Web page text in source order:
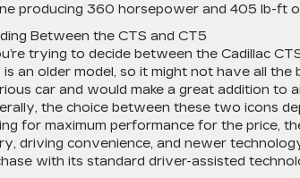
producing 360 horsepower and 405 lb-ft
Between the CTS and CT5
trying to decide between the Cadillac
is an older model, so it might not have all
car and would make a great addition to
the choice between these two icons
for maximum performance for the price,
driving convenience, and newer
with its standard driver-assisted